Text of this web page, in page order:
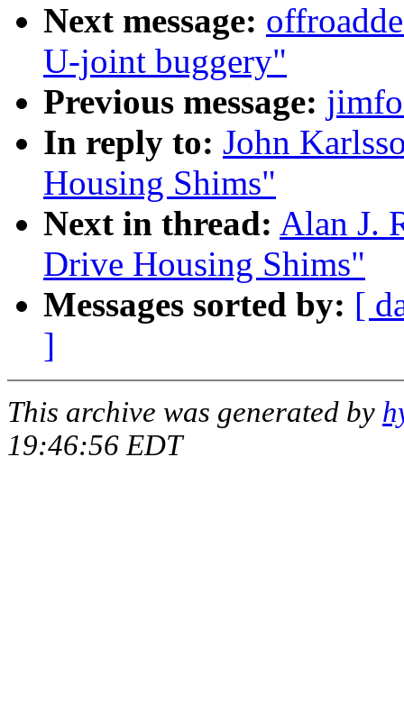
Next message:
U-joint buggery"
Previous message:
In reply to: John
Housing Shims"
Next in thread: Alan J.
Drive Housing Shims"
Messages sorted by: [
]
This archive was generated by
19:46:56 EDT